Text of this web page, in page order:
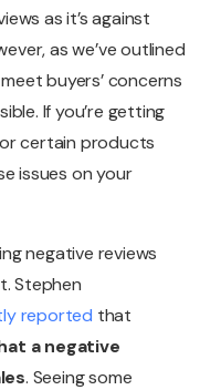
as it’s against
as we’ve outlined
buyers’ concerns
If you’re getting
certain products
issues on your
negative reviews
Stephen
reported that
a negative
. Seeing some